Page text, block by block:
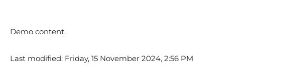
Demo content.
Last modified: Friday, 15 November 2024, 2:56 PM